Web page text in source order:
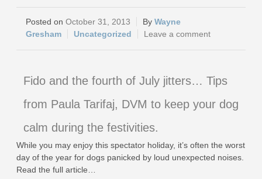
October 31, 2013
Wayne
Gresham
Uncategorized Leave a comment
Fido and the fourth of July jitters… Tips
from Paula Tarifaj, DVM to keep your dog
calm during the festivities.
While you may enjoy this spectator holiday, it’s often the worst
day of the year for dogs panicked by loud unexpected noises.
Read the full article…